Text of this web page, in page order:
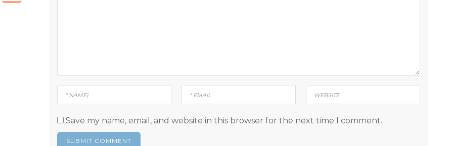
Save my name, email, and website in this browser for the next time I comment.